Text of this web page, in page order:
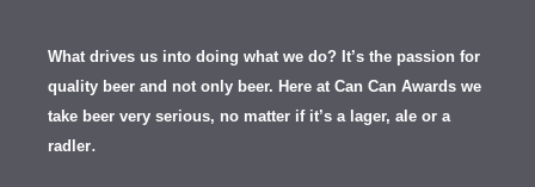
What drives us into doing what we do? It’s the passion for
quality beer and not only beer. Here at Can Can Awards we
take beer very serious, no matter if it’s a lager, ale or a
radler.